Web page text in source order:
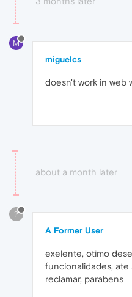
M
miguelcs
doesn't work in web
about a month later
?
A Former User
exelente, otimo
funcionalidades,
reclamar, parabens